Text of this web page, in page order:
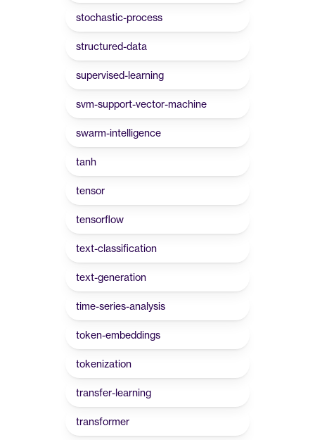
stochastic-process
structured-data
supervised-learning
svm-support-vector-machine
swarm-intelligence
tanh
tensor
tensorflow
text-classification
text-generation
time-series-analysis
token-embeddings
tokenization
transfer-learning
transformer